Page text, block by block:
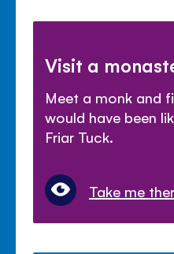
Visit a
Meet a monk and
would have been
Friar Tuck.
Take me